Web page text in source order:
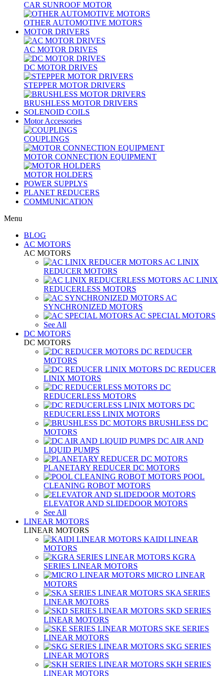
CAR SUNROOF MOTOR
OTHER AUTOMOTIVE MOTORS
MOTOR DRIVERS
AC MOTOR DRIVES
DC MOTOR DRIVES
STEPPER MOTOR DRIVERS
BRUSHLESS MOTOR DRIVERS
SOLENOID COILS
Motor Accessories
COUPLINGS
MOTOR CONNECTION EQUIPMENT
MOTOR HOLDERS
POWER SUPPLYS
PLANET REDUCERS
COMMUNICATION
Menu
BLOG
AC MOTORS
AC MOTORS
AC LINIX
REDUCER MOTORS
AC LINIX
REDUCERLESS MOTORS
AC
SYNCHRONIZED MOTORS
AC SPECIAL MOTORS
See All
DC MOTORS
DC MOTORS
DC REDUCER
MOTORS
DC REDUCER
LINIX MOTORS
DC
REDUCERLESS MOTORS
DC
REDUCERLESS LINIX MOTORS
BRUSHLESS DC
MOTORS
DC AIR AND
LIQUID PUMPS
PLANETARY REDUCER DC MOTORS
POOL
CLEANING ROBOT MOTORS
ELEVATOR AND SLIDEDOOR MOTORS
See All
LINEAR MOTORS
LINEAR MOTORS
KAIDI LINEAR
MOTORS
KGRA
SERIES LINEAR MOTORS
MICRO LINEAR
MOTORS
SKA SERIES
LINEAR MOTORS
SKD SERIES
LINEAR MOTORS
SKE SERIES
LINEAR MOTORS
SKG SERIES
LINEAR MOTORS
SKH SERIES
LINEAR MOTORS